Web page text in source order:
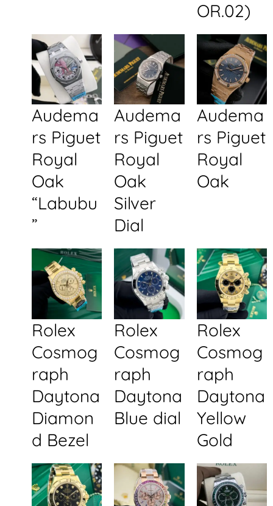
OR.02)
Audema
rs Piguet
Royal
Oak
“Labubu
”
Audema
rs Piguet
Royal
Oak
Silver
Dial
Audema
rs Piguet
Royal
Oak
Rolex
Cosmog
raph
Daytona
Diamon
d Bezel
Rolex
Cosmog
raph
Daytona
Blue dial
Rolex
Cosmog
raph
Daytona
Yellow
Gold